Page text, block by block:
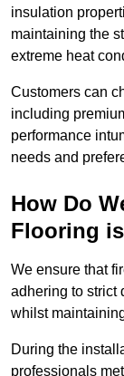
insulation
maintaining the
extreme heat
Customers can
including
performance
needs and
How Do
Flooring
We ensure that
adhering to strict
whilst
During the
professionals